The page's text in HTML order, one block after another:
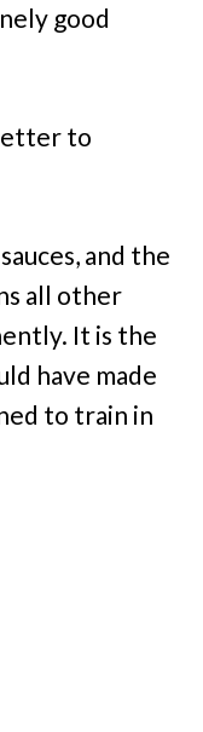
good
to
and the
all other
It is the
have made
to train in